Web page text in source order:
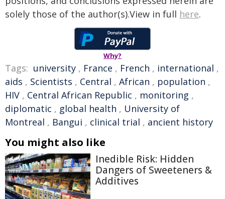
solely those of the author(s).View in full here.
Why?
Tags: university , France , French , international ,
aids , Scientists , Central , African , population ,
HIV , Central African Republic , monitoring ,
diplomatic , global health , University of
Montreal , Bangui , clinical trial , ancient history
You might also like
Inedible Risk: Hidden
Dangers of Sweeteners &
Additives